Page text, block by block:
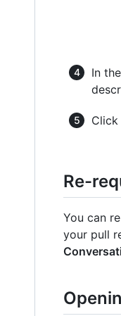
In
Click
Re-
You can
your pull